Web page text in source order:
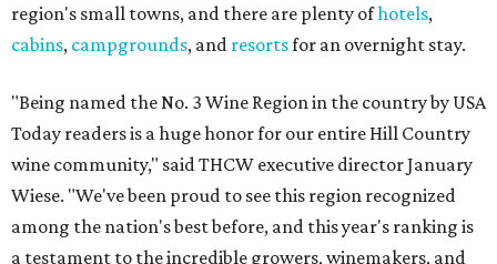
region's small towns, and there are plenty ofhotels,
cabins, campgrounds, and resortsfor an overnight stay.
"Being named the No. 3 Wine Region in the country by USA
Today readers is a huge honor for our entire Hill Country
wine community," said THCW executive director January
Wiese. "We've been proud to see this region recognized
among the nation's best before, and this year's ranking is
a testament to the incredible growers, winemakers, and